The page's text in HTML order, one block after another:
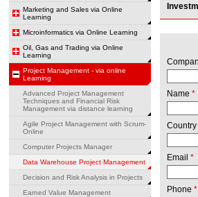
Marketing and Sales via Online
Learning
Microinformatics via Online Learning
Oil, Gas and Trading via Online
Learning
Project Management - via online
Learning
Advanced Project Management
Techniques and Financial Risk
Management via distance learning
Agile Project Management with Scrum-
Online
Computer Projects Manager
Data Warehouse Project Management
Decision and Risk Analysis in Projects
Earned Value Management
Name *
Country
Email *
Phone *